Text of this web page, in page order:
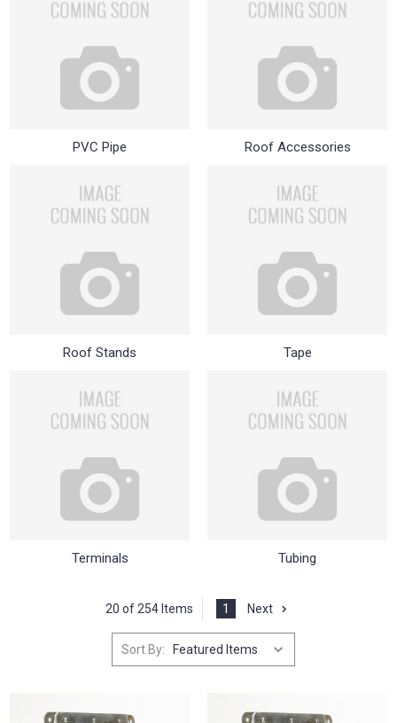
PVC Pipe Roof Accessories
Roof Stands Tape
Terminals Tubing
20 of 254 Items 1 Next
Sort By: